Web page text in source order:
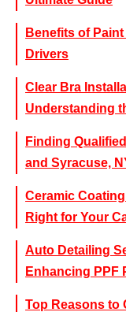
Benefits of
Drivers
Clear Bra
Understanding
Finding
and Syracuse,
Ceramic
Right for Your
Auto Detailing
Enhancing PPF
Top Reasons to